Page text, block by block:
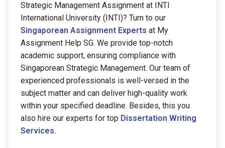
Strategic Management Assignment at INTI
International University (INTI)? Turn to our
Singaporean Assignment Experts at My
Assignment Help SG. We provide top-notch
academic support, ensuring compliance with
Singaporean Strategic Management. Our team of
experienced professionals is well-versed in the
subject matter and can deliver high-quality work
within your specified deadline. Besides, this you
also hire our experts for top Dissertation Writing
Services.